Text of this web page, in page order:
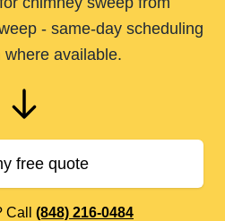
- same-day scheduling
where available.
free quote
Call (848) 216-0484